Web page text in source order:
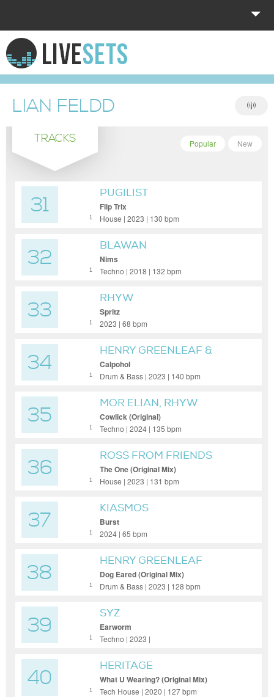
HOME
EXPLORE
DONATE
LIAN FELDD
TRACKS New
Popular
31 1
PUGILIST
Flip Trix
House | 2023 | 130 bpm
32 1
BLAWAN
Nims
Techno | 2018 | 132 bpm
33 1
RHYW
Spritz
2023 | 68 bpm
34 1
HENRY GREENLEAF &
DELAY GROUNDS
Calpohol
Drum & Bass | 2023 | 140 bpm
35 1
MOR ELIAN, RHYW
Cowlick (Original)
Techno | 2024 | 135 bpm
36 1
ROSS FROM FRIENDS
The One (Original Mix)
House | 2023 | 131 bpm
37 1
KIASMOS
Burst
2024 | 65 bpm
38 1
HENRY GREENLEAF
Dog Eared (Original Mix)
Drum & Bass | 2023 | 128 bpm
39 1
SYZ
Earworm
Techno | 2023 |
40 1
HERITAGE
What U Wearing? (Original Mix)
Tech House | 2020 | 127 bpm